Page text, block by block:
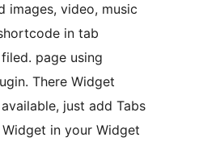
images, video, music
in tab
page using
There Widget
just add Tabs
Widget in your Widget